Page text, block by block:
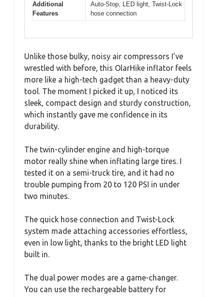
Additional
Features
Auto-Stop, LED light, Twist-Lock
hose connection
Unlike those bulky, noisy air compressors I’ve
wrestled with before, this OlarHike inflator feels
more like a high-tech gadget than a heavy-duty
tool. The moment I picked it up, I noticed its
sleek, compact design and sturdy construction,
which instantly gave me confidence in its
durability.
The twin-cylinder engine and high-torque
motor really shine when inflating large tires. I
tested it on a semi-truck tire, and it had no
trouble pumping from 20 to 120 PSI in under
two minutes.
The quick hose connection and Twist-Lock
system made attaching accessories effortless,
even in low light, thanks to the bright LED light
built in.
The dual power modes are a game-changer.
You can use the rechargeable battery for